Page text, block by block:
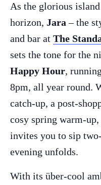
As the glorious
horizon, Jara – the
and bar at The
sets the tone for the
Happy Hour,
8pm, all year round.
catch-up, a post-
cosy spring warm-
invites you to sip
evening unfolds.
With its über-cool